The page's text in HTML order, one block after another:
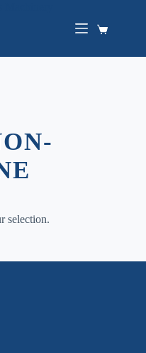
Shopping
selection.